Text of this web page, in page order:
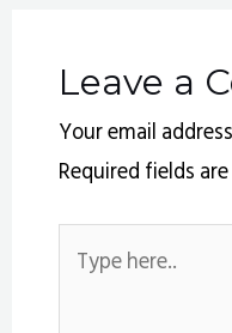
Leave a
Your email
Required fields
here..